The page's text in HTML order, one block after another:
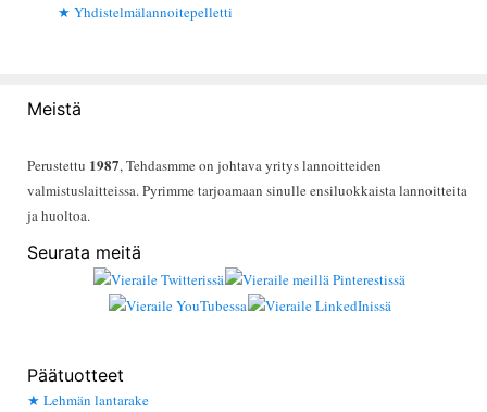
Yhdistelmälannoitepelletti
Meistä
Perustettu 1987, Tehdasmme on johtava yritys lannoitteiden
valmistuslaitteissa. Pyrimme tarjoamaan sinulle ensiluokkaista lannoitteita
ja huoltoa.
Seurata meitä
Päätuotteet
Lehmän lantarake